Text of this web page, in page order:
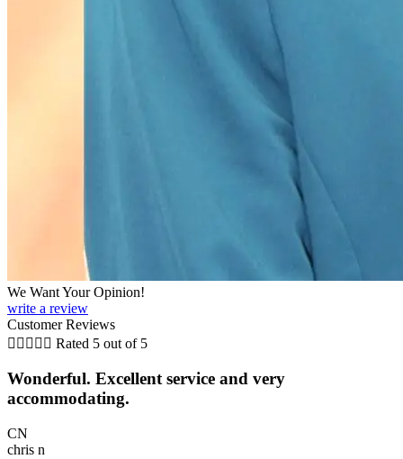
We Want Your Opinion!
write a review
Customer Reviews
     Rated 5 out of 5
Wonderful. Excellent service and very
accommodating.
CN
chris n